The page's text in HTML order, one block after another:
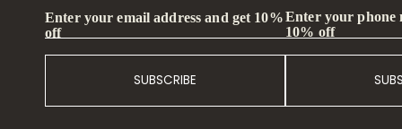
Enter your email address and get 10%
off
SUBSCRIBE
Enter your phone
10% off